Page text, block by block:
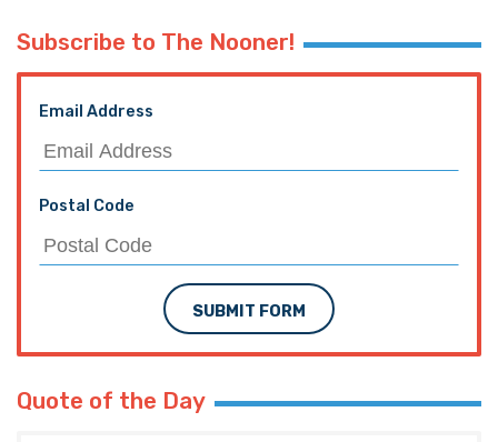
Subscribe to The Nooner!
Email Address
Postal Code
SUBMIT FORM
Quote of the Day